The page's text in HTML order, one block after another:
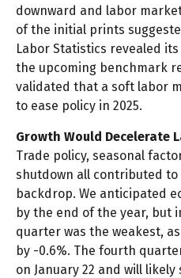
downward and labor
of the initial prints
Labor Statistics revealed
the upcoming benchmark
validated that a soft labor
to ease policy in 2025.
Growth Would Decelerate
Trade policy, seasonal
shutdown all contributed to
backdrop. We anticipated
by the end of the year, but
quarter was the weakest,
by -0.6%. The fourth
on January 22 and will